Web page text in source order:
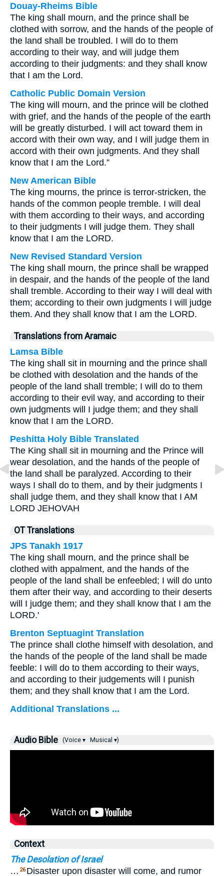
Douay-Rheims Bible
The king shall mourn, and the prince shall be
clothed with sorrow, and the hands of the people of
the land shall be troubled. I will do to them
according to their way, and will judge them
according to their judgments: and they shall know
that I am the Lord.
Catholic Public Domain Version
The king will mourn, and the prince will be clothed
with grief, and the hands of the people of the earth
will be greatly disturbed. I will act toward them in
accord with their own way, and I will judge them in
accord with their own judgments. And they shall
know that I am the Lord.”
New American Bible
The king mourns, the prince is terror-stricken, the
hands of the common people tremble. I will deal
with them according to their ways, and according
to their judgments I will judge them. They shall
know that I am the LORD.
New Revised Standard Version
The king shall mourn, the prince shall be wrapped
in despair, and the hands of the people of the land
shall tremble. According to their way I will deal with
them; according to their own judgments I will judge
them. And they shall know that I am the LORD.
Translations from Aramaic
Lamsa Bible
The king shall sit in mourning and the prince shall
be clothed with desolation and the hands of the
people of the land shall tremble; I will do to them
according to their evil way, and according to their
own judgments will I judge them; and they shall
know that I am the LORD.
Peshitta Holy Bible Translated
The King shall sit in mourning and the Prince will
wear desolation, and the hands of the people of
the land shall be paralyzed. According to their
ways I shall do to them, and by their judgments I
shall judge them, and they shall know that I AM
LORD JEHOVAH
OT Translations
JPS Tanakh 1917
The king shall mourn, and the prince shall be
clothed with appalment, and the hands of the
people of the land shall be enfeebled; I will do unto
them after their way, and according to their deserts
will I judge them; and they shall know that I am the
LORD.'
Brenton Septuagint Translation
The prince shall clothe himself with desolation, and
the hands of the people of the land shall be made
feeble: I will do to them according to their ways,
and according to their judgements will I punish
them; and they shall know that I am the Lord.
Additional Translations ...
Audio Bible (Voice ▾ Musical ▾)
Context
The Desolation of Israel
… 26 Disaster upon disaster will come, and rumor